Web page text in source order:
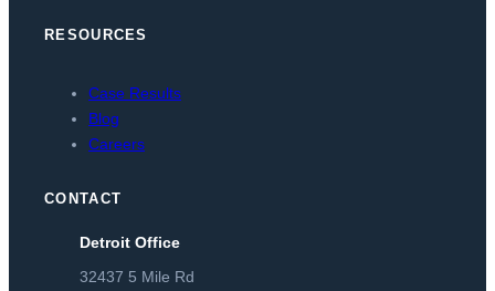
RESOURCES
Case Results
Blog
Careers
CONTACT
Detroit Office
32437 5 Mile Rd